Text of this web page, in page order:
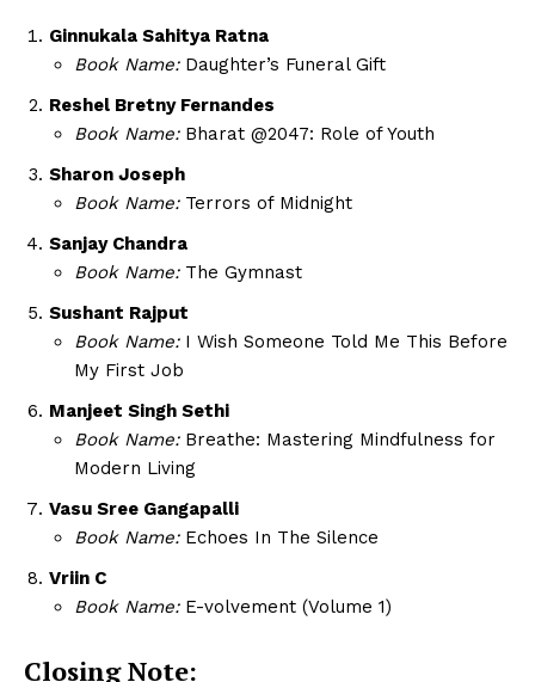
Ginnukala Sahitya Ratna
Book Name:Daughter’s Funeral Gift
Reshel Bretny Fernandes
Book Name:Bharat @2047: Role of Youth
Sharon Joseph
Book Name:Terrors of Midnight
Sanjay Chandra
Book Name:The Gymnast
Sushant Rajput
Book Name:I Wish Someone Told Me This Before
My First Job
Manjeet Singh Sethi
Book Name:Breathe: Mastering Mindfulness for
Modern Living
Vasu Sree Gangapalli
Book Name:Echoes In The Silence
Vriin C
Book Name:E-volvement (Volume 1)
Closing Note: